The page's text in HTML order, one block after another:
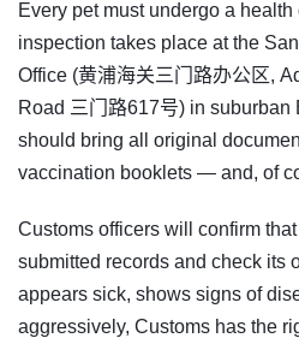
Every pet must undergo a
inspection takes place at the
Office (黄浦海关三门路办公区,
Road 三门路617号) in suburban
should bring all original
vaccination booklets — and, of
Customs officers will confirm
submitted records and check its
appears sick, shows signs of
aggressively, Customs has the